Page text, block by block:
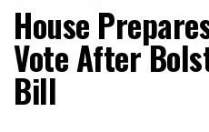
House
Vote After
Bill